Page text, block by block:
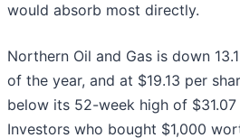
would absorb most directly.
Northern Oil and Gas is down
of the year, and at $19.13 per
below its 52-week high of
Investors who bought $1,000